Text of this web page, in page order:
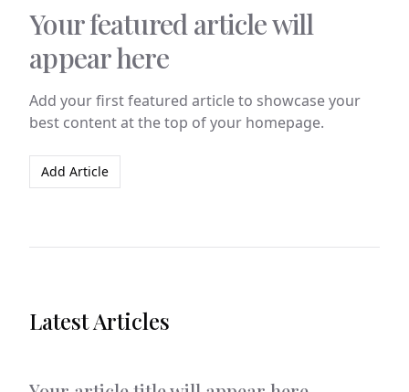
Your featured article will
appear here
Add your first featured article to showcase your
best content at the top of your homepage.
Add Article
Latest Articles